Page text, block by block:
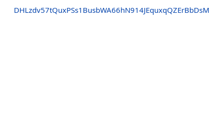
DHLzdv57tQuxPSs1BusbWA66hN914JEquxqQZErBbDsM